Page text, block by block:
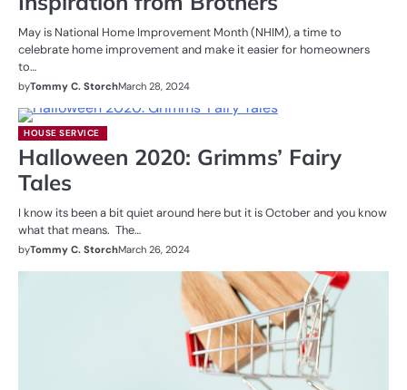
May is National Home Improvement Month (NHIM), a time to
celebrate home improvement and make it easier for homeowners
to…
byTommy C. StorchMarch 28, 2024
HOUSE SERVICE
Halloween 2020: Grimms’ Fairy
Tales
I know its been a bit quiet around here but it is October and you know
what that means. The…
byTommy C. StorchMarch 26, 2024